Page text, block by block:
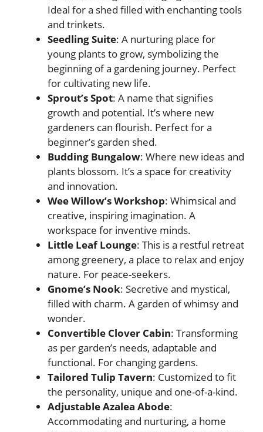
Ideal for a shed filled with enchanting tools
and trinkets.
Seedling Suite: A nurturing place for
young plants to grow, symbolizing the
beginning of a gardening journey. Perfect
for cultivating new life.
Sprout’s Spot: A name that signifies
growth and potential. It’s where new
gardeners can flourish. Perfect for a
beginner’s garden shed.
Budding Bungalow: Where new ideas and
plants blossom. It’s a space for creativity
and innovation.
Wee Willow’s Workshop: Whimsical and
creative, inspiring imagination. A
workspace for inventive minds.
Little Leaf Lounge: This is a restful retreat
among greenery, a place to relax and enjoy
nature. For peace-seekers.
Gnome’s Nook: Secretive and mystical,
filled with charm. A garden of whimsy and
wonder.
Convertible Clover Cabin: Transforming
as per garden’s needs, adaptable and
functional. For changing gardens.
Tailored Tulip Tavern: Customized to fit
the personality, unique and one-of-a-kind.
Adjustable Azalea Abode:
Accommodating and nurturing, a home